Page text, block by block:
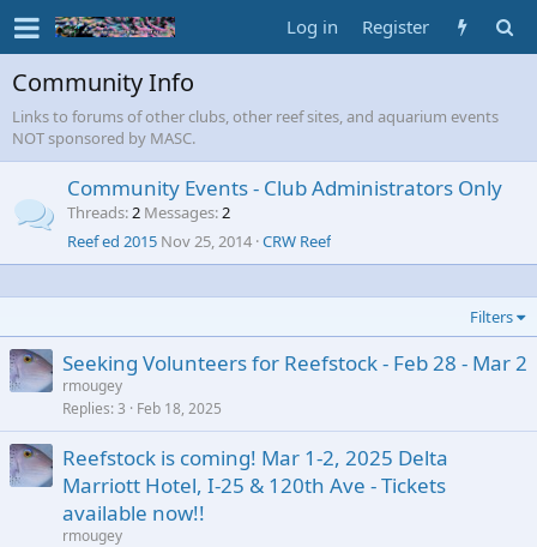
Log in Register
Community Info
Links to forums of other clubs, other reef sites, and aquarium events
NOT sponsored by MASC.
Community Events - Club Administrators Only
Threads 2 Messages 2
Reef ed 2015 Nov 25, 2014 CRW Reef
Filters
Seeking Volunteers for Reefstock - Feb 28 - Mar 2
rmougey
Replies 3 Feb 18, 2025
Reefstock is coming! Mar 1-2, 2025 Delta
Marriott Hotel, I-25 & 120th Ave - Tickets
available now!!
rmougey